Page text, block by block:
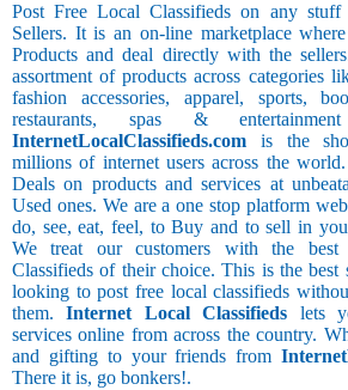
Post Free Local Classifieds on any
Sellers. It is an on-line marketplace
Products and deal directly with the
assortment of products across categories
fashion accessories, apparel, sports,
restaurants, spas &
InternetLocalClassifieds.com is the
millions of internet users across the
Deals on products and services at
Used ones. We are a one stop platform
do, see, eat, feel, to Buy and to sell in
We treat our customers with the best
Classifieds of their choice. This is the best
looking to post free local classifieds
them.Internet Local Classifieds lets
services online from across the country.
and gifting to your friends from
There it is, go bonkers!.